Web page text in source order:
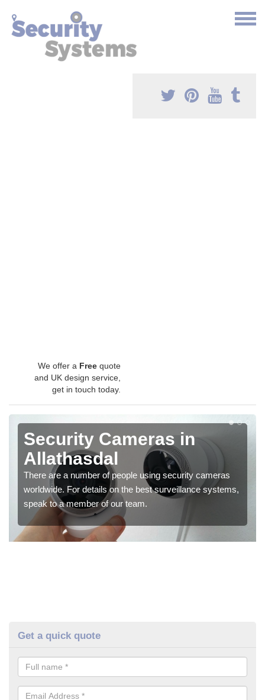
We offer a Free quote
and UK design service,
get in touch today.
Security Cameras in
Allathasdal
There are a number of people using security cameras
worldwide. For details on the best surveillance systems,
speak to a member of our team.
Get a quick quote